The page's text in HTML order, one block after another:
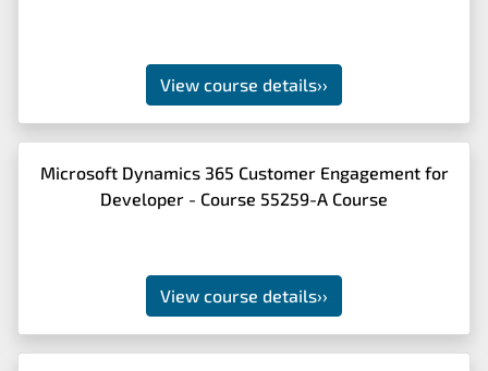
View course details››
Microsoft Dynamics 365 Customer Engagement for
Developer - Course 55259-A Course
View course details››